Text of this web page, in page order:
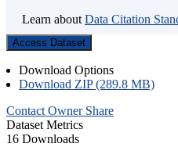
Learn about Data Citation
Access Dataset
Download Options
Download ZIP (289.8 MB)
Contact Owner Share
Dataset Metrics
16 Downloads